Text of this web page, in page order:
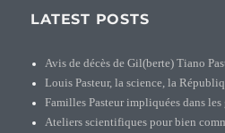
LATEST POSTS
Avis de décès de Gil(berte) Tiano
Louis Pasteur, la science, la
Familles Pasteur impliquées dans
Ateliers scientifiques pour bien